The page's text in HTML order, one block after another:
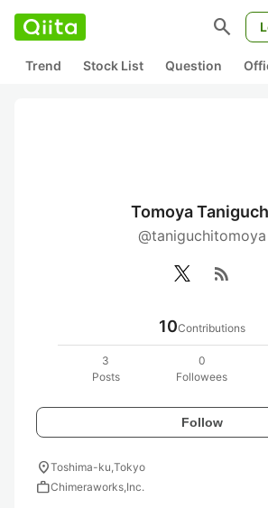
search
Trend Stock List Question
Tomoya
@taniguchitomoya
rss_feed
10Contributions
3
Posts
0
Followees
Follow
location_onToshima-ku,Tokyo
workChimeraworks,Inc.